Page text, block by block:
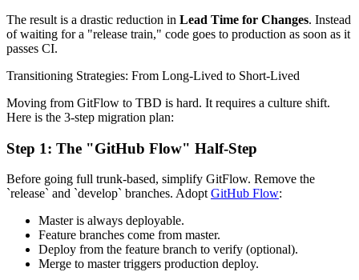
The result is a drastic reduction in Lead Time for Changes. Instead
of waiting for a "release train," code goes to production as soon as it
passes CI.
Transitioning Strategies: From Long-Lived to Short-Lived
Moving from GitFlow to TBD is hard. It requires a culture shift.
Here is the 3-step migration plan:
Step 1: The "GitHub Flow" Half-Step
Before going full trunk-based, simplify GitFlow. Remove the
`release` and `develop` branches. Adopt GitHub Flow:
Master is always deployable.
Feature branches come from master.
Deploy from the feature branch to verify (optional).
Merge to master triggers production deploy.